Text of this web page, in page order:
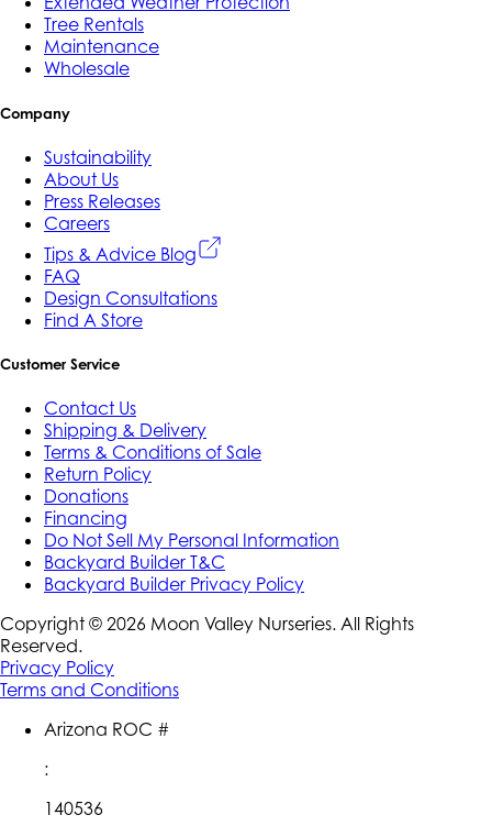
Tree Rentals
Maintenance
Wholesale
Company
Sustainability
About Us
Press Releases
Careers
Tips & Advice Blog
FAQ
Design Consultations
Find A Store
Customer Service
Contact Us
Shipping & Delivery
Terms & Conditions of Sale
Return Policy
Donations
Financing
Do Not Sell My Personal Information
Backyard Builder T&C
Backyard Builder Privacy Policy
Copyright © 2026 Moon Valley Nurseries. All Rights
Reserved.
Privacy Policy
Terms and Conditions
Arizona ROC #
:
140536